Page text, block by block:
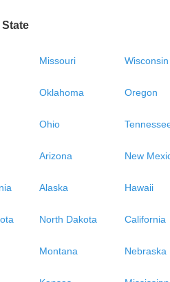
Missouri Wisconsin
Oklahoma Oregon
Ohio
Arizona New
Alaska Hawaii
North Dakota California
Montana Nebraska